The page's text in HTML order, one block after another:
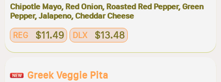
Chipotle Mayo, Red Onion, Roasted Red Pepper, Green
Pepper, Jalapeno, Cheddar Cheese
REG $11.49 DLX $13.48
Greek Veggie Pita